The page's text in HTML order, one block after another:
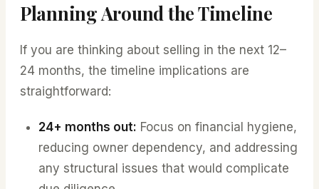
Planning Around the Timeline
If you are thinking about selling in the next 12–
24 months, the timeline implications are
straightforward:
24+ months out: Focus on financial hygiene,
reducing owner dependency, and addressing
any structural issues that would complicate